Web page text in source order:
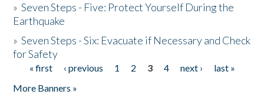
»Seven Steps - Five: Protect Yourself During the
Earthquake
»Seven Steps - Six: Evacuate if Necessary and Check
for Safety
Pages
« first ‹ previous 1 2 3 4 next ›
last »
More Banners »